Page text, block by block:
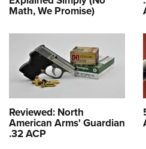
Math, We Promise)
Reviewed: North
American Arms' Guardian
.32 ACP